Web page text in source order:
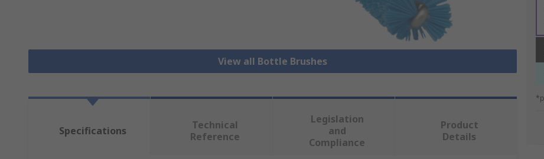
View all Bottle Brushes
Specifications
Technical
Reference
Legislation
and
Compliance
Product
Details